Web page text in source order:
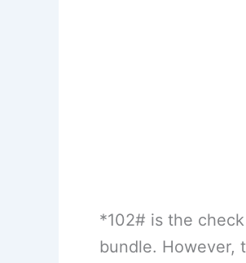
*102# is the
bundle. However,